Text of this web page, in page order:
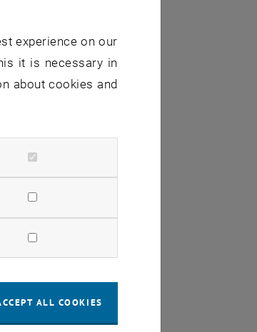
experience on our
it is necessary in
about cookies and
ALL COOKIES